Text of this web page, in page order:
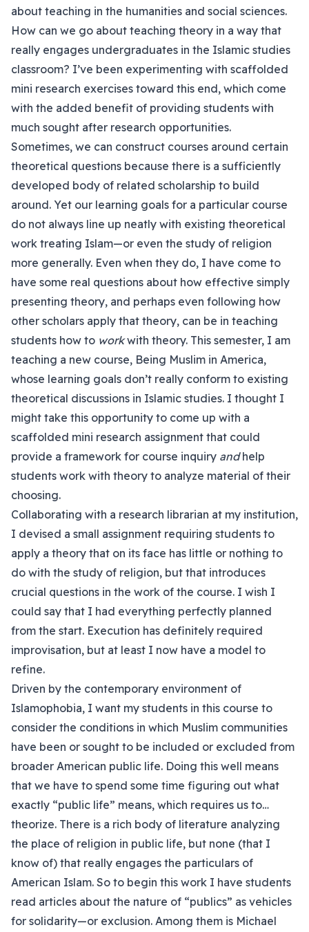
about teaching in the humanities and social sciences.
How can we go about teaching theory in a way that
really engages undergraduates in the Islamic studies
classroom? I’ve been experimenting with scaffolded
mini research exercises toward this end, which come
with the added benefit of providing students with
much sought after research opportunities.
Sometimes, we can construct courses around certain
theoretical questions because there is a sufficiently
developed body of related scholarship to build
around. Yet our learning goals for a particular course
do not always line up neatly with existing theoretical
work treating Islam—or even the study of religion
more generally. Even when they do, I have come to
have some real questions about how effective simply
presenting theory, and perhaps even following how
other scholars apply that theory, can be in teaching
students how to workwith theory. This semester, I am
teaching a new course, Being Muslim in America,
whose learning goals don’t really conform to existing
theoretical discussions in Islamic studies. I thought I
might take this opportunity to come up with a
scaffolded mini research assignment that could
provide a framework for course inquiry andhelp
students work with theory to analyze material of their
choosing.
Collaborating with a research librarian at my institution,
I devised a small assignment requiring students to
apply a theory that on its face has little or nothing to
do with the study of religion, but that introduces
crucial questions in the work of the course. I wish I
could say that I had everything perfectly planned
from the start. Execution has definitely required
improvisation, but at least I now have a model to
refine.
Driven by the contemporary environment of
Islamophobia, I want my students in this course to
consider the conditions in which Muslim communities
have been or sought to be included or excluded from
broader American public life. Doing this well means
that we have to spend some time figuring out what
exactly “public life” means, which requires us to…
theorize. There is a rich body of literature analyzing
the place of religion in public life, but none (that I
know of) that really engages the particulars of
American Islam. So to begin this work I have students
read articles about the nature of “publics” as vehicles
for solidarity—or exclusion. Among them is Michael